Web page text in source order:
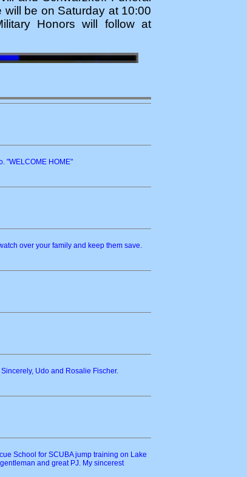
be on Saturday at 10:00
Honors will follow at
"WELCOME HOME"
over your family and keep them save.
Udo and Rosalie Fischer.
School for SCUBA jump training on Lake
and great PJ. My sincerest